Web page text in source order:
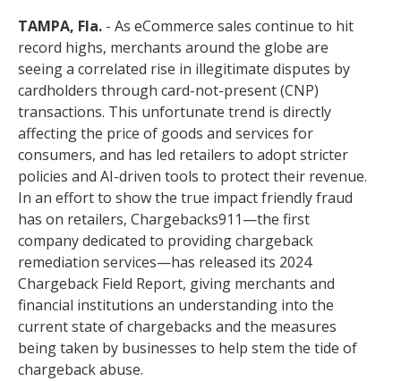
TAMPA, Fla. - As eCommerce sales continue to hit
record highs, merchants around the globe are
seeing a correlated rise in illegitimate disputes by
cardholders through card-not-present (CNP)
transactions. This unfortunate trend is directly
affecting the price of goods and services for
consumers, and has led retailers to adopt stricter
policies and AI-driven tools to protect their revenue.
In an effort to show the true impact friendly fraud
has on retailers, Chargebacks911—the first
company dedicated to providing chargeback
remediation services—has released its 2024
Chargeback Field Report, giving merchants and
financial institutions an understanding into the
current state of chargebacks and the measures
being taken by businesses to help stem the tide of
chargeback abuse.